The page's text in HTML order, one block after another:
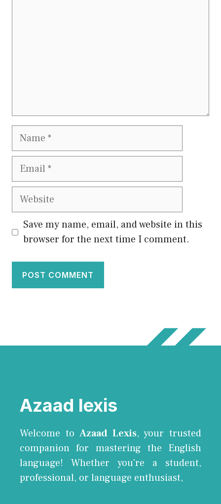
Name
Email
Website
Save my name, email, and website in this
browser for the next time I comment.
Azaad lexis
Welcome toAzaad Lexis, your trusted
companion for mastering the English
language! Whether you're a student,
professional, or language enthusiast,